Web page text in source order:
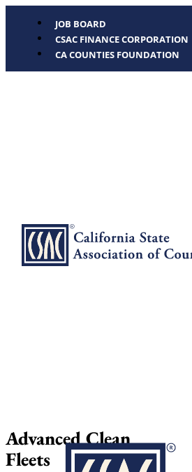
JOB BOARD
CSAC FINANCE CORPORATION
CA COUNTIES FOUNDATION
Advanced Clean
Fleets